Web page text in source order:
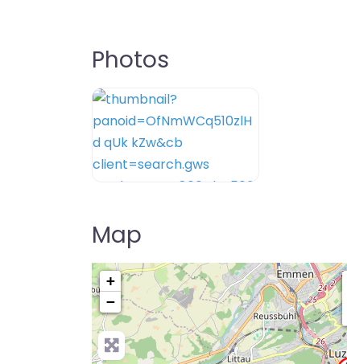
Photos
Map
+
−